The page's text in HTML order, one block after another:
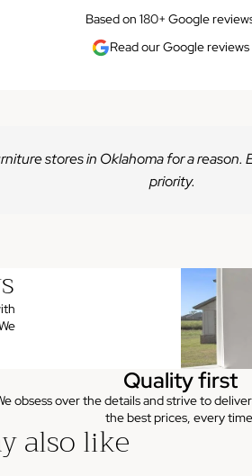
Based on 180+ Google
Read our Google reviews
stores in Oklahoma for a
priority.
Quality first
obsess over the details and strive to
the best prices, every
also like